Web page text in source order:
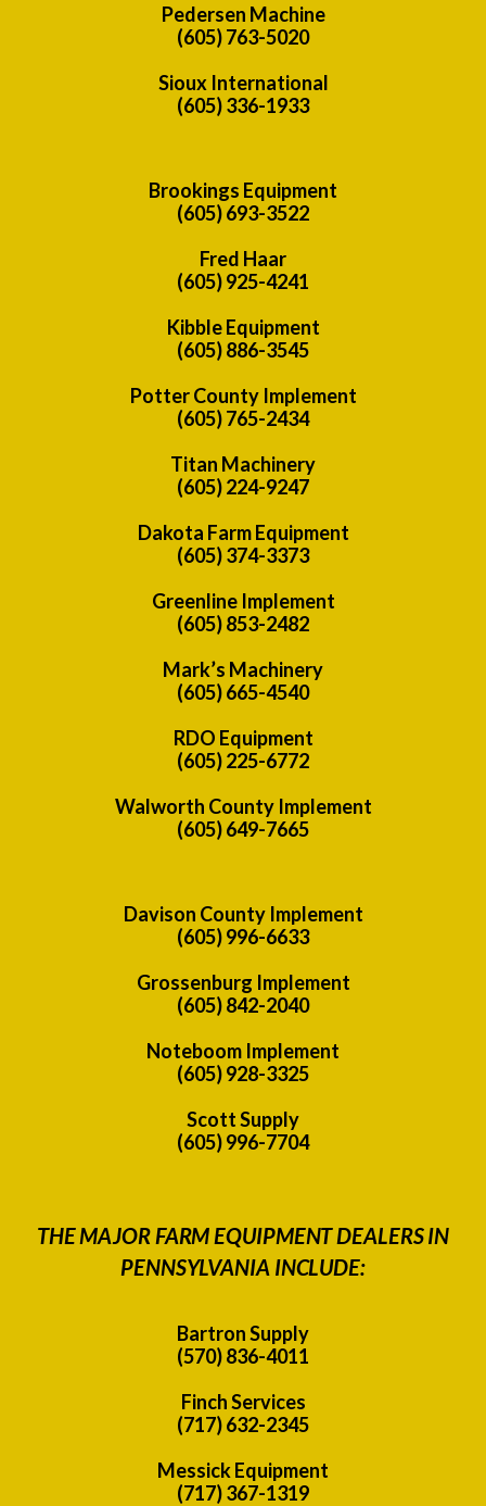
Pedersen Machine
(605) 763-5020
Sioux International
(605) 336-1933
Brookings Equipment
(605) 693-3522
Fred Haar
(605) 925-4241
Kibble Equipment
(605) 886-3545
Potter County Implement
(605) 765-2434
Titan Machinery
(605) 224-9247
Dakota Farm Equipment
(605) 374-3373
Greenline Implement
(605) 853-2482
Mark’s Machinery
(605) 665-4540
RDO Equipment
(605) 225-6772
Walworth County Implement
(605) 649-7665
Davison County Implement
(605) 996-6633
Grossenburg Implement
(605) 842-2040
Noteboom Implement
(605) 928-3325
Scott Supply
(605) 996-7704
THE MAJOR FARM EQUIPMENT DEALERS IN
PENNSYLVANIA INCLUDE:
Bartron Supply
(570) 836-4011
Finch Services
(717) 632-2345
Messick Equipment
(717) 367-1319